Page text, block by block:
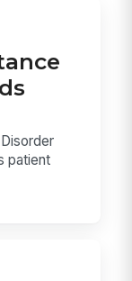
patient